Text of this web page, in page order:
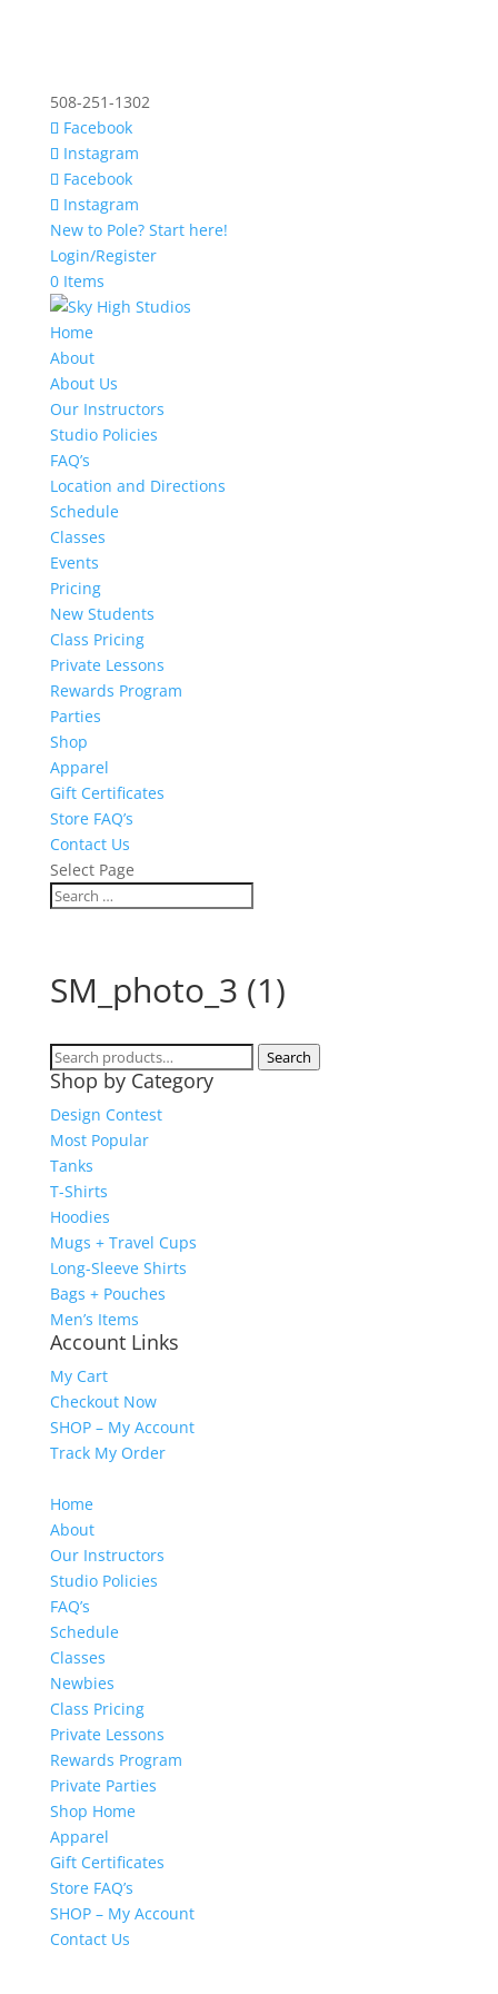
508-251-1302
Facebook
Instagram
Facebook
Instagram
New to Pole? Start here!
Login/Register
0 Items
Home
About
About Us
Our Instructors
Studio Policies
FAQ’s
Location and Directions
Schedule
Classes
Events
Pricing
New Students
Class Pricing
Private Lessons
Rewards Program
Parties
Shop
Apparel
Gift Certificates
Store FAQ’s
Contact Us
Select Page
SM_photo_3 (1)
Search
for:
Search
Shop by Category
Design Contest
Most Popular
Tanks
T-Shirts
Hoodies
Mugs + Travel Cups
Long-Sleeve Shirts
Bags + Pouches
Men’s Items
Account Links
My Cart
Checkout Now
SHOP – My Account
Track My Order
Home
About
Our Instructors
Studio Policies
FAQ’s
Schedule
Classes
Newbies
Class Pricing
Private Lessons
Rewards Program
Private Parties
Shop Home
Apparel
Gift Certificates
Store FAQ’s
SHOP – My Account
Contact Us